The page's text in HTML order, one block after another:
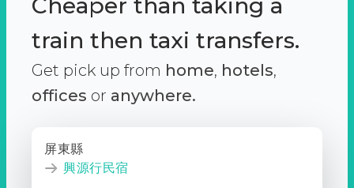
Cheaper than taking a
train then taxi transfers.
Get pick up from home, hotels,
offices or anywhere.
屏東縣
興源行民宿